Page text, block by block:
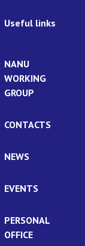
Useful links
NANU
WORKING
GROUP
CONTACTS
NEWS
EVENTS
PERSONAL
OFFICE